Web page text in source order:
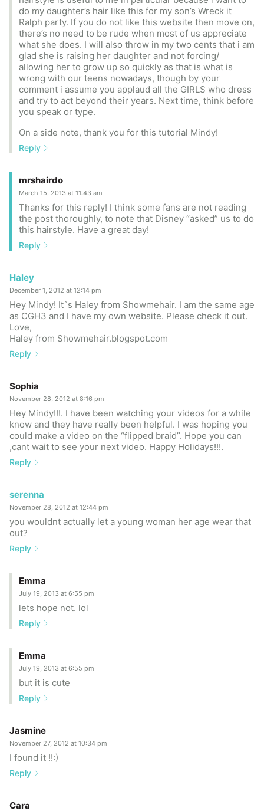
do my daughter’s hair like this for my son’s Wreck it
Ralph party. If you do not like this website then move on,
there’s no need to be rude when most of us appreciate
what she does. I will also throw in my two cents that i am
glad she is raising her daughter and not forcing/
allowing her to grow up so quickly as that is what is
wrong with our teens nowadays, though by your
comment i assume you applaud all the GIRLS who dress
and try to act beyond their years. Next time, think before
you speak or type.
On a side note, thank you for this tutorial Mindy!
Reply
mrshairdo
March 15, 2013 at 11:43 am
Thanks for this reply! I think some fans are not reading
the post thoroughly, to note that Disney “asked” us to do
this hairstyle. Have a great day!
Reply
Haley
December 1, 2012 at 12:14 pm
Hey Mindy! It`s Haley from Showmehair. I am the same age
as CGH3 and I have my own website. Please check it out.
Love,
Haley from Showmehair.blogspot.com
Reply
Sophia
November 28, 2012 at 8:16 pm
Hey Mindy!!!. I have been watching your videos for a while
know and they have really been helpful. I was hoping you
could make a video on the “flipped braid”. Hope you can
,cant wait to see your next video. Happy Holidays!!!.
Reply
serenna
November 28, 2012 at 12:44 pm
you wouldnt actually let a young woman her age wear that
out?
Reply
Emma
July 19, 2013 at 6:55 pm
lets hope not. lol
Reply
Emma
July 19, 2013 at 6:55 pm
but it is cute
Reply
Jasmine
November 27, 2012 at 10:34 pm
I found it !!:)
Reply
Cara